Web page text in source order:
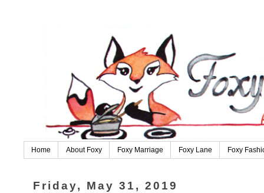
Home About Foxy Foxy Marriage Foxy Lane Foxy
Friday, May 31, 2019